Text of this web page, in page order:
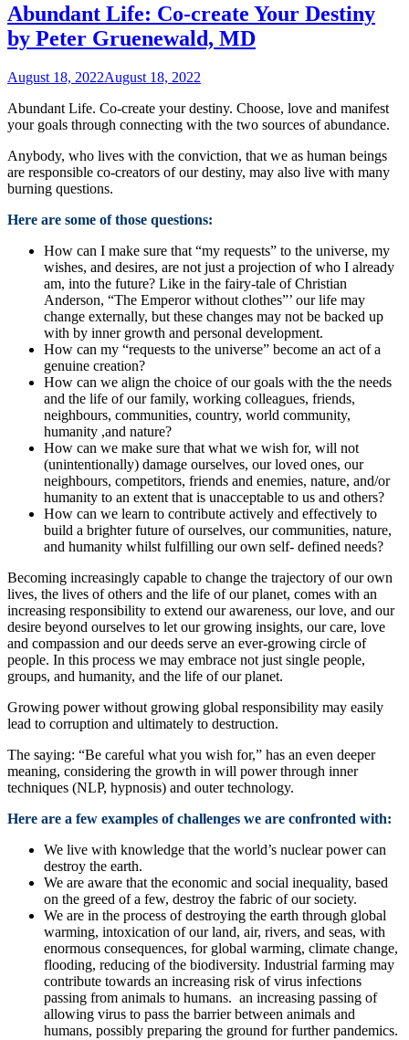
Abundant Life: Co-create Your Destiny
by Peter Gruenewald, MD
August 18, 2022August 18, 2022
Abundant Life. Co-create your destiny. Choose, love and manifest
your goals through connecting with the two sources of abundance.
Anybody, who lives with the conviction, that we as human beings
are responsible co-creators of our destiny, may also live with many
burning questions.
Here are some of those questions:
How can I make sure that “my requests” to the universe, my
wishes, and desires, are not just a projection of who I already
am, into the future? Like in the fairy-tale of Christian
Anderson, “The Emperor without clothes”’ our life may
change externally, but these changes may not be backed up
with by inner growth and personal development.
How can my “requests to the universe” become an act of a
genuine creation?
How can we align the choice of our goals with the the needs
and the life of our family, working colleagues, friends,
neighbours, communities, country, world community,
humanity ,and nature?
How can we make sure that what we wish for, will not
(unintentionally) damage ourselves, our loved ones, our
neighbours, competitors, friends and enemies, nature, and/or
humanity to an extent that is unacceptable to us and others?
How can we learn to contribute actively and effectively to
build a brighter future of ourselves, our communities, nature,
and humanity whilst fulfilling our own self- defined needs?
Becoming increasingly capable to change the trajectory of our own
lives, the lives of others and the life of our planet, comes with an
increasing responsibility to extend our awareness, our love, and our
desire beyond ourselves to let our growing insights, our care, love
and compassion and our deeds serve an ever-growing circle of
people. In this process we may embrace not just single people,
groups, and humanity, and the life of our planet.
Growing power without growing global responsibility may easily
lead to corruption and ultimately to destruction.
The saying: “Be careful what you wish for,” has an even deeper
meaning, considering the growth in will power through inner
techniques (NLP, hypnosis) and outer technology.
Here are a few examples of challenges we are confronted with:
We live with knowledge that the world’s nuclear power can
destroy the earth.
We are aware that the economic and social inequality, based
on the greed of a few, destroy the fabric of our society.
We are in the process of destroying the earth through global
warming, intoxication of our land, air, rivers, and seas, with
enormous consequences, for global warming, climate change,
flooding, reducing of the biodiversity. Industrial farming may
contribute towards an increasing risk of virus infections
passing from animals to humans. an increasing passing of
allowing virus to pass the barrier between animals and
humans, possibly preparing the ground for further pandemics.